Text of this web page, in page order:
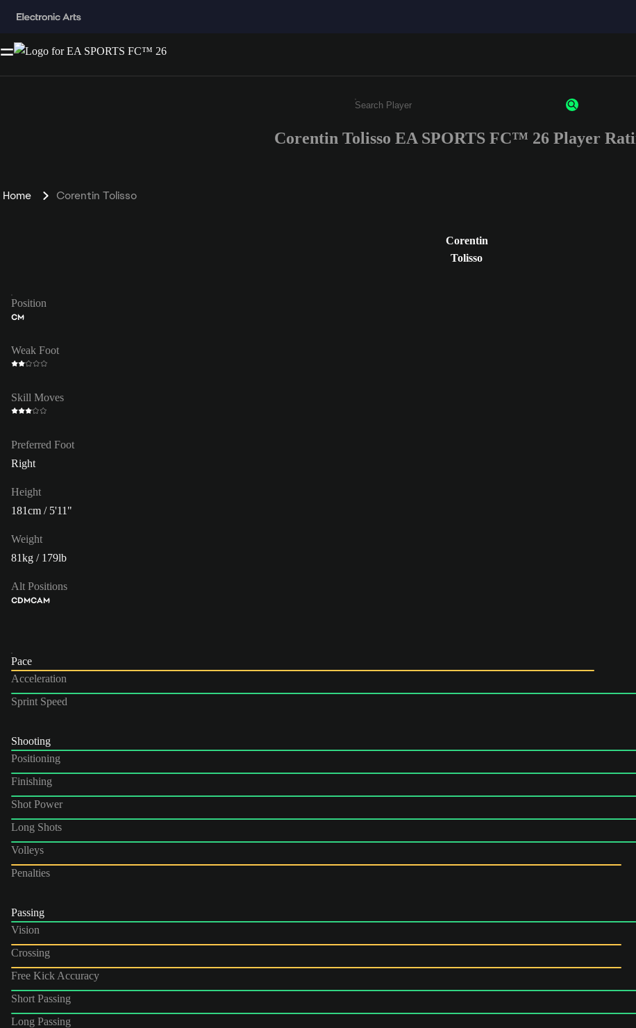
Enter a minimum of 3 characters or numbers
Corentin Tolisso EA SPORTS FC™ 26 Player
Home Corentin Tolisso
Corentin
Tolisso
Position
CM
Weak Foot
Skill Moves
Preferred Foot
Right
Height
181cm / 5'11"
Weight
81kg / 179lb
Alt Positions
CDMCAM
Pace
Acceleration
Sprint Speed
Shooting
Positioning
Finishing
Shot Power
Long Shots
Volleys
Penalties
Passing
Vision
Crossing
Free Kick Accuracy
Short Passing
Long Passing